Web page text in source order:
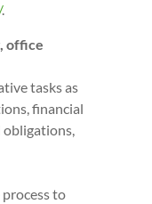
.
office
tasks as
financial
obligations,
to